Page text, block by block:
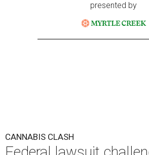
presented by
CANNABIS CLASH